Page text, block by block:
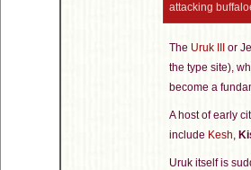
attacking
The Uruk III or
the type site),
become a
A host of early
include Kesh,
Uruk itself is